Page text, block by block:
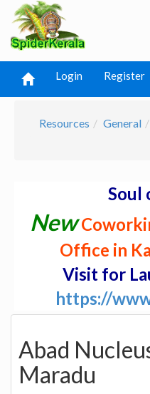
Login Register
Resources General
Soul
New
Office in
Visit for
https://
Abad
Maradu